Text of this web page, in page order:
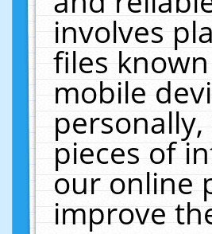
involves
files
mobile
pieces of
our online
improve